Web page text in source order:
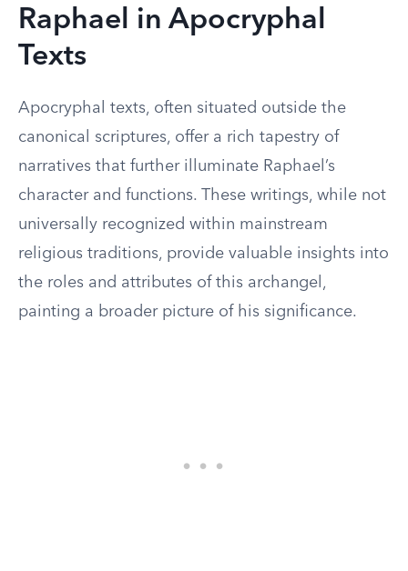
Raphael in Apocryphal
Texts
Apocryphal texts, often situated outside the
canonical scriptures, offer a rich tapestry of
narratives that further illuminate Raphael’s
character and functions. These writings, while not
universally recognized within mainstream
religious traditions, provide valuable insights into
the roles and attributes of this archangel,
painting a broader picture of his significance.